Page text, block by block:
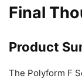
Final
Product
The Polyform F